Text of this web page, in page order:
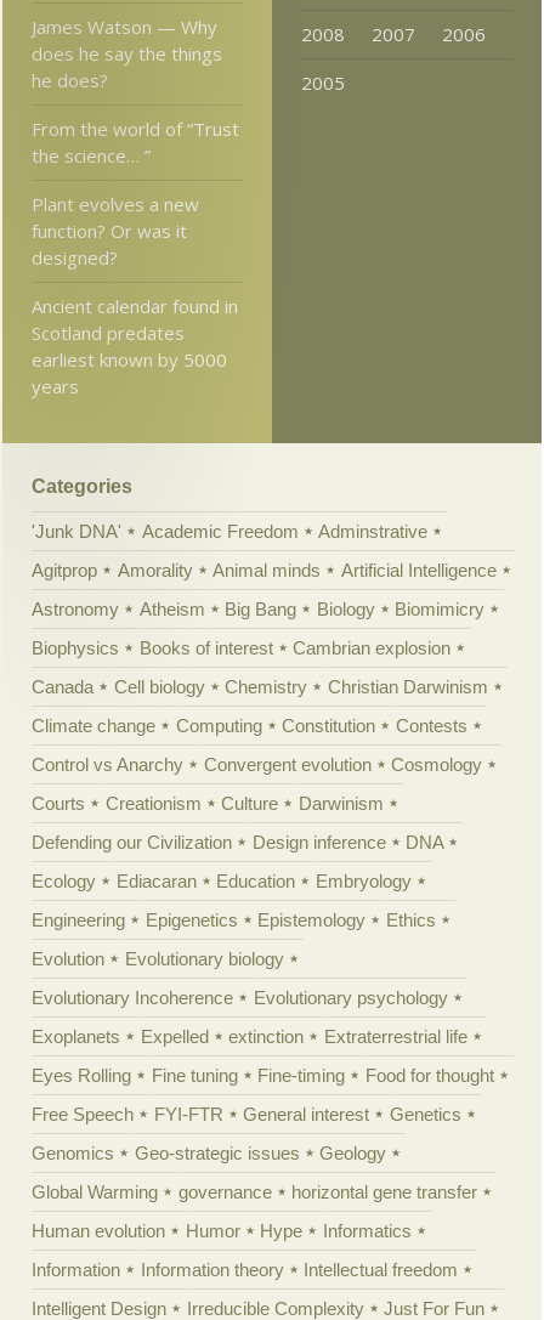
James Watson — Why
does he say the things
he does?
From the world of “Trust
the science… ”
Plant evolves a new
function? Or was it
designed?
Ancient calendar found in
Scotland predates
earliest known by 5000
years
2008
2007
2006
2005
Categories
'Junk DNA' Academic Freedom
Adminstrative
Agitprop
Amorality Animal minds
Artificial Intelligence
Astronomy
Atheism Big Bang Biology
Biomimicry
Biophysics
Books of interest
Cambrian explosion
Canada
Cell biology Chemistry
Christian Darwinism
Climate change
Computing Constitution
Contests
Control vs Anarchy
Convergent evolution
Cosmology
Courts
Creationism Culture
Darwinism
Defending our Civilization
Design inference
DNA
Ecology
Ediacaran Education
Embryology
Engineering
Epigenetics Epistemology
Ethics
Evolution
Evolutionary biology
Evolutionary Incoherence
Evolutionary psychology
Exoplanets
Expelled extinction
Extraterrestrial life
Eyes Rolling
Fine tuning Fine-timing
Food for thought
Free Speech
FYI-FTR General interest
Genetics
Genomics
Geo-strategic issues
Geology
Global Warming
governance
horizontal gene transfer
Human evolution
Humor Hype
Informatics
Information
Information theory
Intellectual freedom
Intelligent Design
Irreducible Complexity
Just For Fun